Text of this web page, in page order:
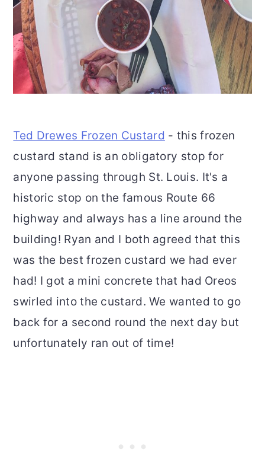
Ted Drewes Frozen Custard - this frozen
custard stand is an obligatory stop for
anyone passing through St. Louis. It's a
historic stop on the famous Route 66
highway and always has a line around the
building! Ryan and I both agreed that this
was the best frozen custard we had ever
had! I got a mini concrete that had Oreos
swirled into the custard. We wanted to go
back for a second round the next day but
unfortunately ran out of time!